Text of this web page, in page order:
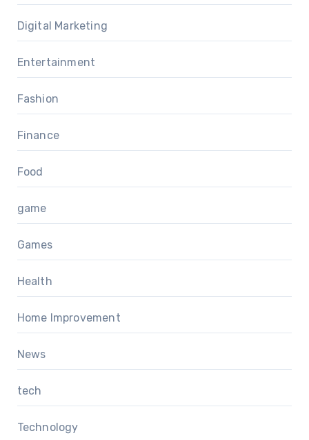
Digital Marketing
Entertainment
Fashion
Finance
Food
game
Games
Health
Home Improvement
News
tech
Technology